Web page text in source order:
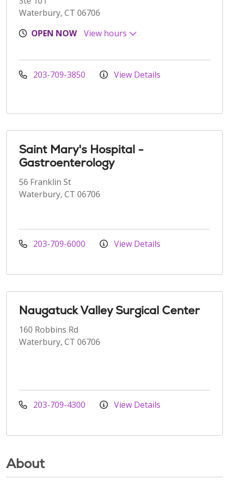
Waterbury, CT 06706
OPEN NOW
View hours
203-709-3850 View Details
Saint Mary's Hospital -
Gastroenterology
56 Franklin St
Waterbury, CT 06706
203-709-6000 View Details
Naugatuck Valley Surgical Center
160 Robbins Rd
Waterbury, CT 06706
203-709-4300 View Details
About